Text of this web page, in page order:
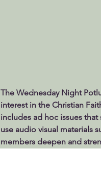
The Wednesday Night
interest in the Christian
includes ad hoc issues
use audio visual materials
members deepen and